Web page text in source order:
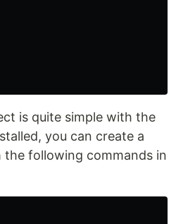
is quite simple with the
you can create a
following commands in